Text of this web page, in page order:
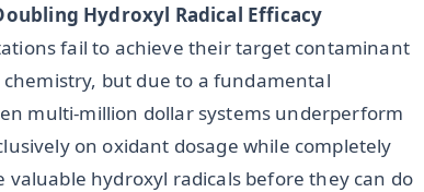
Hydroxyl Radical Efficacy
fail to achieve their target contaminant
but due to a fundamental
multi-million dollar systems underperform
on oxidant dosage while completely
hydroxyl radicals before they can do